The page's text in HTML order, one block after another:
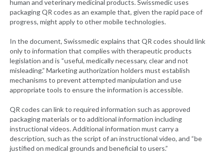
human and veterinary medicinal products. Swissmedic uses
packaging QR codes as an example that, given the rapid pace of
progress, might apply to other mobile technologies.
In the document, Swissmedic explains that QR codes should link
only to information that complies with therapeutic products
legislation and is “useful, medically necessary, clear and not
misleading.” Marketing authorization holders must establish
mechanisms to prevent attempted manipulation and use
appropriate tools to ensure the information is accessible.
QR codes can link to required information such as approved
packaging materials or to additional information including
instructional videos. Additional information must carry a
description, such as the script of an instructional video, and “be
justified on medical grounds and beneficial to users.”